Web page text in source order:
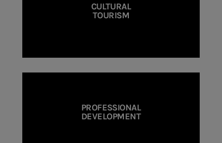
CULTURAL
TOURISM
PROFESSIONAL
DEVELOPMENT